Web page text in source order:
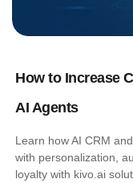
How to Increase
AI Agents
Learn how AI CRM
with personalization,
loyalty with kivo.ai